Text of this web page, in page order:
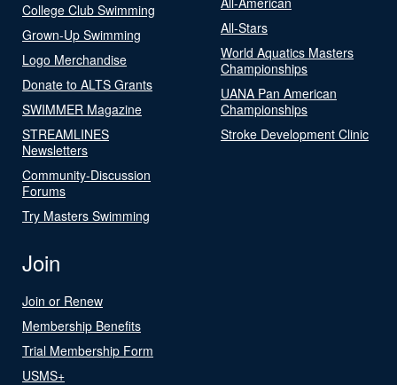
College Club Swimming
Grown-Up Swimming
Logo Merchandise
Donate to ALTS Grants
SWIMMER Magazine
STREAMLINES
Newsletters
Community-Discussion
Forums
Try Masters Swimming
All-Stars
World Aquatics Masters
Championships
UANA Pan American
Championships
Stroke Development Clinic
Join
Join or Renew
Membership Benefits
Trial Membership Form
USMS+